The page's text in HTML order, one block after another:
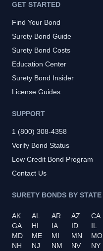
GET STARTED
Find Your Bond
Surety Bond Guide
Surety Bond Costs
Education Center
Surety Bond Insider
License Guides
SUPPORT
1 (800) 308-4358
Verify Bond Status
Low Credit Bond Program
Contact Us
SURETY BONDS BY STATE
AK AL AR AZ CA
GA
HI IA ID IL
MD
ME MI MN MO
NH
NJ NM NV NY